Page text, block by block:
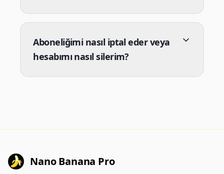
Aboneliğimi nasıl iptal eder veya
hesabımı nasıl silerim?
Nano Banana Pro